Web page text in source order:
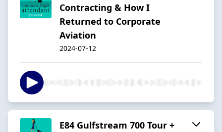
Contracting & How I
Returned to Corporate
Aviation
2024-07-12
E84 Gulfstream 700 Tour +